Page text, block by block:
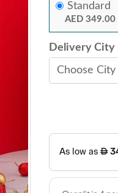
Standard
AED 349.00
Delivery City